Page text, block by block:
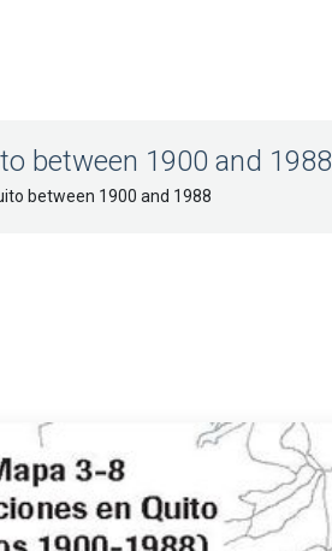
between 1900 and 1988
between 1900 and 1988